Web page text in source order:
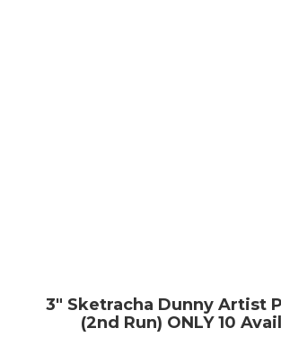
3″ Sketracha Dunny Artist
(2nd Run) ONLY 10